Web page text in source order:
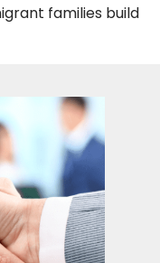
families build